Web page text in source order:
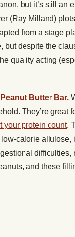
but it’s still an
(Ray Milland)
from a stage
but despite the
quality acting
Butter Bar.
They’re great
your protein count.
calorie allulose,
difficulties,
and these